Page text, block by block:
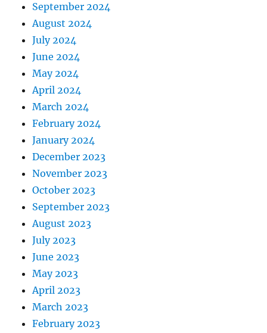
September 2024
August 2024
July 2024
June 2024
May 2024
April 2024
March 2024
February 2024
January 2024
December 2023
November 2023
October 2023
September 2023
August 2023
July 2023
June 2023
May 2023
April 2023
March 2023
February 2023